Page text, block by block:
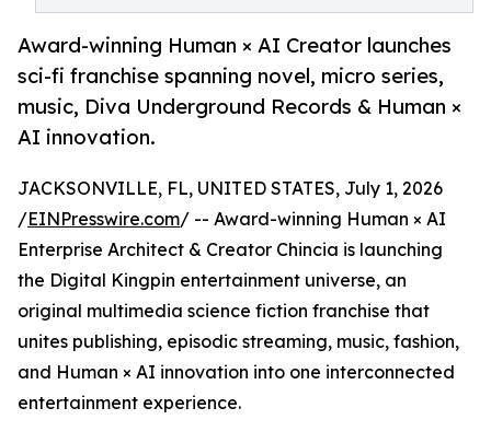
Award-winning Human × AI Creator launches
sci-fi franchise spanning novel, micro series,
music, Diva Underground Records & Human ×
AI innovation.
JACKSONVILLE, FL, UNITED STATES, July 1, 2026
/EINPresswire.com/ -- Award-winning Human × AI
Enterprise Architect & Creator Chincia is launching
the Digital Kingpin entertainment universe, an
original multimedia science fiction franchise that
unites publishing, episodic streaming, music, fashion,
and Human × AI innovation into one interconnected
entertainment experience.